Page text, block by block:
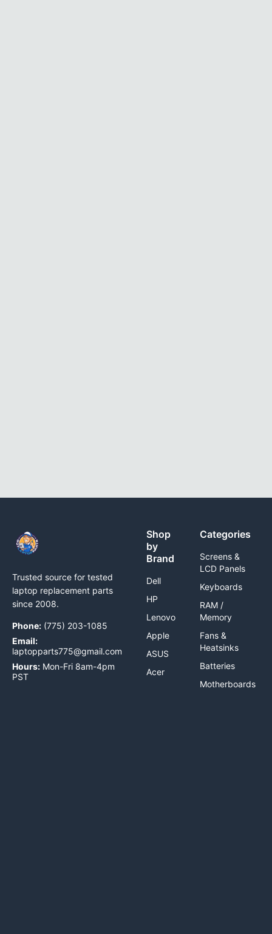
Trusted source for tested
laptop replacement parts
since 2008.
Phone: (775) 203-1085
Email:
laptopparts775@gmail.com
Hours: Mon-Fri 8am-4pm
PST
Shop
by
Brand
Dell
HP
Lenovo
Apple
ASUS
Acer
Categories
Screens &
LCD Panels
Keyboards
RAM /
Memory
Fans &
Heatsinks
Batteries
Motherboards